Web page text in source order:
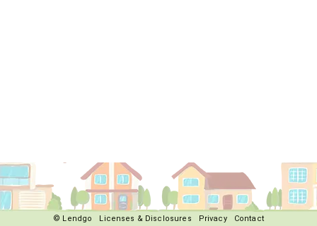
© Lendgo Licenses & Disclosures Privacy Contact